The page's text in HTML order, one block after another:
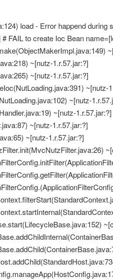
load - Error happend during
FAIL to create Ioc Bean
~[nutz-1.r.57.jar:?]
~[nutz-1.r.57.jar:?]
~[nutz-
~[nutz-
~[nutz-1.r.57.jar:?]
~[nutz-1.r.57.jar:?]
~[nutz-1.r.57.jar:?]